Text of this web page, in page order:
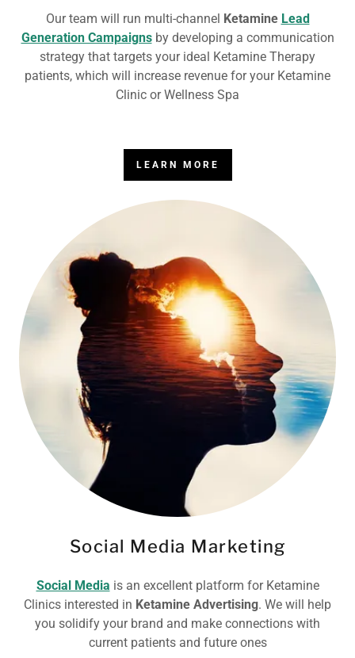
Our team will run multi-channel Ketamine Lead
Generation Campaignsby developing a communication
strategy that targets your ideal Ketamine Therapy
patients, which will increase revenue for your Ketamine
Clinic or Wellness Spa
LEARN MORE
Social Media Marketing
Social Media is an excellent platform for Ketamine
Clinics interested in Ketamine Advertising. We will help
you solidify your brand and make connections with
current patients and future ones